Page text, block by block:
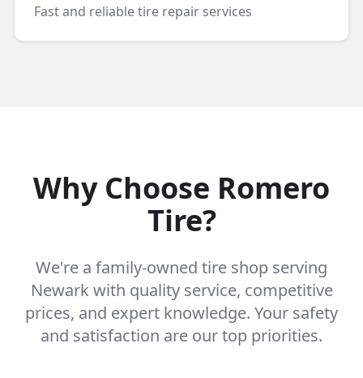
Fast and reliable tire repair services
Why Choose Romero
Tire?
We're a family-owned tire shop serving
Newark with quality service, competitive
prices, and expert knowledge. Your safety
and satisfaction are our top priorities.